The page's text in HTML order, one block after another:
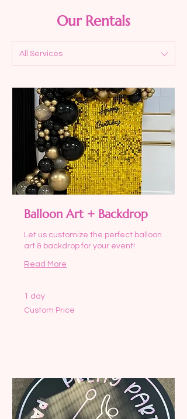
Our Rentals
All Services
Balloon Art + Backdrop
Let us customize the perfect balloon
art & backdrop for your event!
Read More
1 day
Custom
Price
Custom Price